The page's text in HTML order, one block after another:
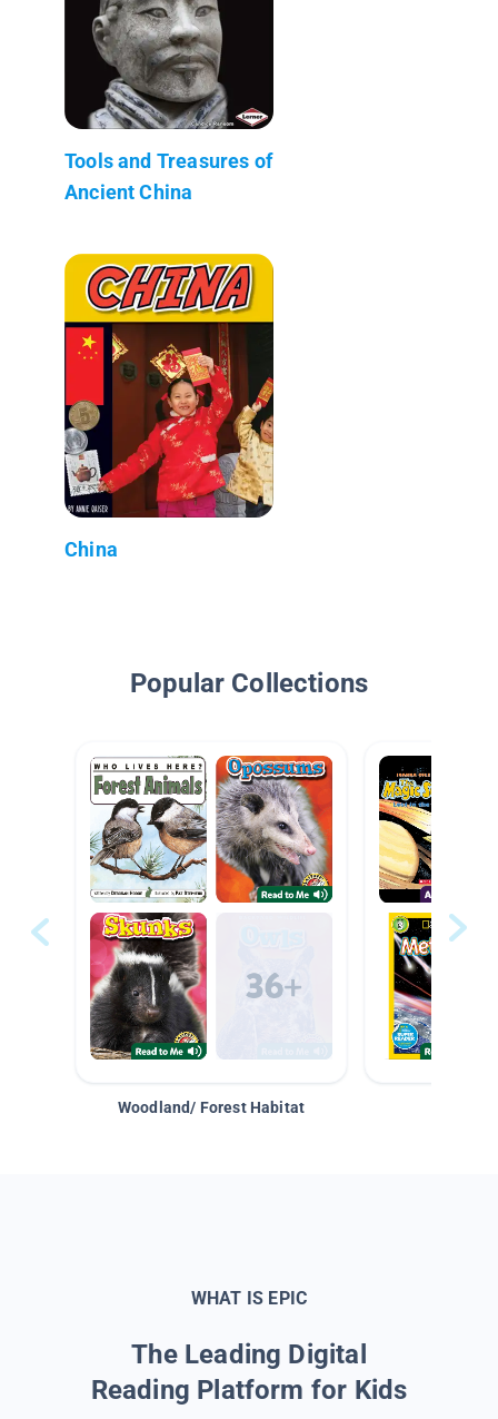
Tools and Treasures of
Ancient China
China
Popular Collections
Woodland/ Forest Habitat
WHAT IS EPIC
The Leading Digital
Reading Platform for Kids